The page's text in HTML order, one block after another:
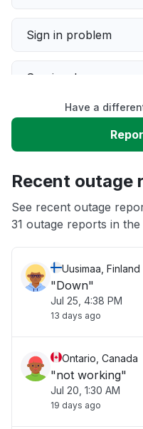
Sign in problem
Service down
Slow performance
App not loading
Have a
Recent outage
See recent outage
31 outage reports in
Uusimaa, Finland
"Down"
Jul 25, 4:38 PM
13 days ago
Ontario, Canada
"not working"
Jul 20, 1:30 AM
19 days ago